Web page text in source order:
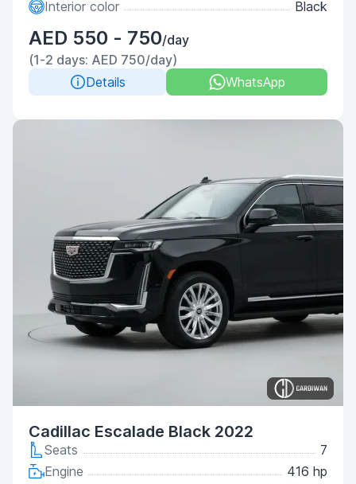
Interior color Black
AED 550 - 750/day
(1-2 days: AED 750/day)
Details
WhatsApp
Cadillac Escalade Black 2022
Seats
7
Engine
416 hp